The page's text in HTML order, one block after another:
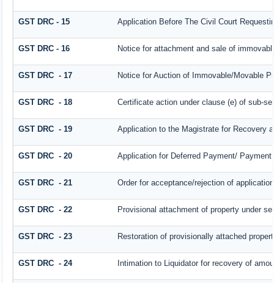
GST DRC - 15 Application Before The Civil Court
GST DRC - 16 Notice for attachment and sale of
GST DRC - 17 Notice for Auction of Immovable/Movable
GST DRC - 18 Certificate action under clause (e) of sub-
GST DRC - 19 Application to the Magistrate for Recovery
GST DRC - 20 Application for Deferred Payment/
GST DRC - 21 Order for acceptance/rejection of
GST DRC - 22 Provisional attachment of property under
GST DRC - 23 Restoration of provisionally attached
GST DRC - 24 Intimation to Liquidator for recovery of